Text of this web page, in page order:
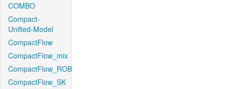
COMBO
Compact-
Unified-Model
CompactFlow
CompactFlow_mix
CompactFlow_ROB
CompactFlow_SK